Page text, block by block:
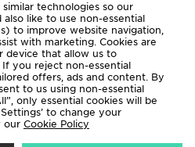
To
World
payment methods
technologies so our
like to use non-essential
to improve website navigation,
with marketing. Cookies are
device that allow us to
you reject non-essential
offers, ads and content. By
to us using non-essential
only essential cookies will be
to change your
our Cookie Policy